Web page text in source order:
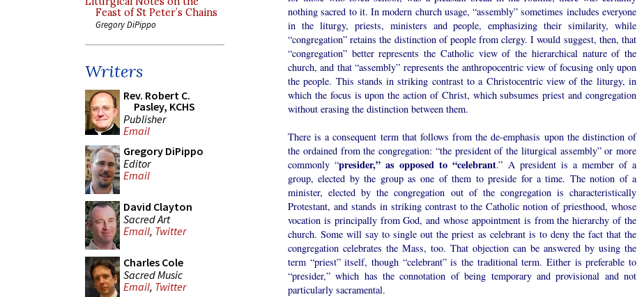
Feast of St Peter’s Chains
Gregory DiPippo
Writers
Rev. Robert C.
Pasley, KCHS
Publisher
Email
Gregory DiPippo
Editor
Email
David Clayton
Sacred Art
Email, Twitter
Charles Cole
Sacred Music
Email, Twitter
nothing sacred to it. In modern church usage, “assembly” sometimes includes everyone
in the liturgy, priests, ministers and people, emphasizing their similarity, while
“congregation” retains the distinction of people from clergy. I would suggest, then, that
“congregation” better represents the Catholic view of the hierarchical nature of the
church, and that “assembly” represents the anthropocentric view of focusing only upon
the people. This stands in striking contrast to a Christocentric view of the liturgy, in
which the focus is upon the action of Christ, which subsumes priest and congregation
without erasing the distinction between them.
There is a consequent term that follows from the de-emphasis upon the distinction of
the ordained from the congregation: “the president of the liturgical assembly” or more
commonly “presider,” as opposed to “celebrant.” A president is a member of a
group, elected by the group as one of them to preside for a time. The notion of a
minister, elected by the congregation out of the congregation is characteristically
Protestant, and stands in striking contrast to the Catholic notion of priesthood, whose
vocation is principally from God, and whose appointment is from the hierarchy of the
church. Some will say to single out the priest as celebrant is to deny the fact that the
congregation celebrates the Mass, too. That objection can be answered by using the
term “priest” itself, though “celebrant” is the traditional term. Either is preferable to
“presider,” which has the connotation of being temporary and provisional and not
particularly sacramental.